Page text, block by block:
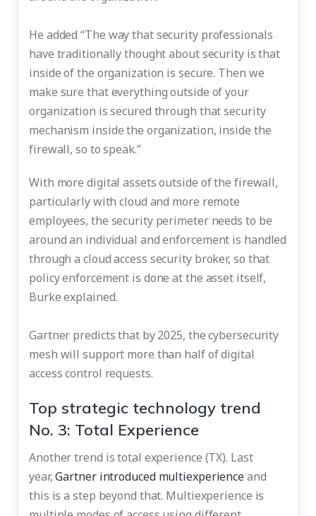
He added “The way that security professionals
have traditionally thought about security is that
inside of the organization is secure. Then we
make sure that everything outside of your
organization is secured through that security
mechanism inside the organization, inside the
firewall, so to speak.”
With more digital assets outside of the firewall,
particularly with cloud and more remote
employees, the security perimeter needs to be
around an individual and enforcement is handled
through a cloud access security broker, so that
policy enforcement is done at the asset itself,
Burke explained.
Gartner predicts that by 2025, the cybersecurity
mesh will support more than half of digital
access control requests.
Top strategic technology trend
No. 3: Total Experience
Another trend is total experience (TX). Last
year,Gartner introduced multiexperienceand
this is a step beyond that. Multiexperience is